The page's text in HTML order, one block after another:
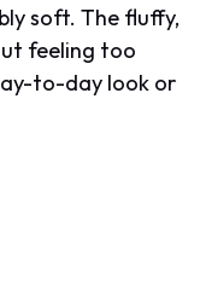
soft. The fluffy,
feeling too
to-day look or